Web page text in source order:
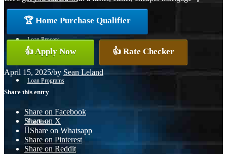
Loan Process
Loan Programs
Purchase
🏆 Home Purchase Qualifier
👍 Apply Now 👍 Rate Checker
April 15, 2025/by Sean Leland
Share this entry
Share on Facebook
Share on X
Share on Whatsapp
Share on Pinterest
Share on Reddit